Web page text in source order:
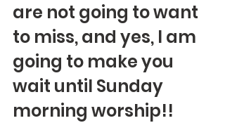
are not going to want
to miss, and yes, I am
going to make you
wait until Sunday
morning worship!!